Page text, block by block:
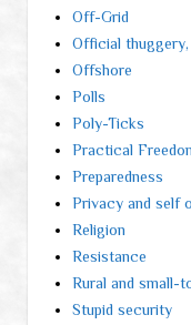
Off-Grid
Official thuggery,
Offshore
Polls
Poly-Ticks
Practical
Preparedness
Privacy and self
Religion
Resistance
Rural and small-
Stupid security